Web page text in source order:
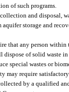
of such programs.
and disposal,
storage and
that any person within
dispose of solid waste
special wastes or
may require
by a qualified